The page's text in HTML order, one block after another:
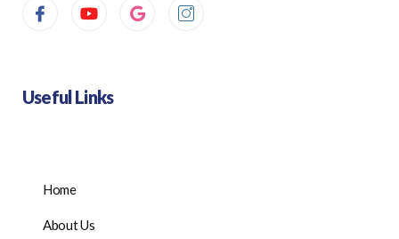
Useful Links
Home
About Us